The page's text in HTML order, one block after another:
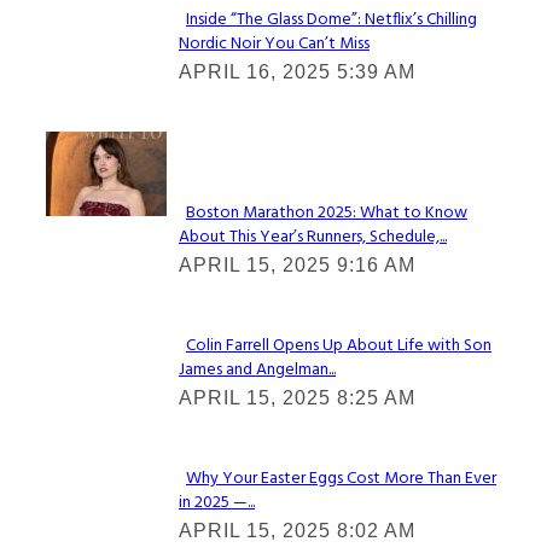
Section
Heading
Inside “The Glass Dome”: Netflix’s Chilling
Nordic Noir You Can’t Miss
APRIL 16, 2025 5:39 AM
Check It Out
Section
Heading
Boston Marathon 2025: What to Know
About This Year’s Runners, Schedule,...
APRIL 15, 2025 9:16 AM
Section
Heading
Colin Farrell Opens Up About Life with Son
James and Angelman...
APRIL 15, 2025 8:25 AM
Section
Heading
Why Your Easter Eggs Cost More Than Ever
in 2025 —...
APRIL 15, 2025 8:02 AM